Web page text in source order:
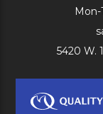
5420 W.